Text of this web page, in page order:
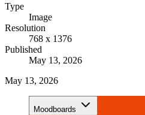
Type
Image
Resolution
768 x 1376
Published
May 13, 2026
May 13, 2026
Moodboards